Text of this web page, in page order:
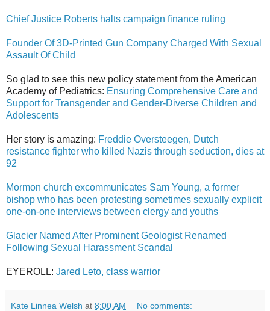
Chief Justice Roberts halts campaign finance ruling
Founder Of 3D-Printed Gun Company Charged With Sexual
Assault Of Child
So glad to see this new policy statement from the American
Academy of Pediatrics: Ensuring Comprehensive Care and
Support for Transgender and Gender-Diverse Children and
Adolescents
Her story is amazing: Freddie Oversteegen, Dutch
resistance fighter who killed Nazis through seduction, dies at
92
Mormon church excommunicates Sam Young, a former
bishop who has been protesting sometimes sexually explicit
one-on-one interviews between clergy and youths
Glacier Named After Prominent Geologist Renamed
Following Sexual Harassment Scandal
EYEROLL: Jared Leto, class warrior
Kate Linnea Welsh at 8:00 AM No comments: